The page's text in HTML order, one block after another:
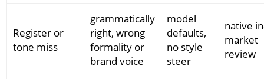
Register or
tone miss
grammatically
right, wrong
formality or
brand voice
model
defaults,
no style
steer
native
market
review